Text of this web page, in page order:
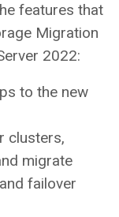
features that
Migration
2022:
to the new
clusters,
migrate
failover